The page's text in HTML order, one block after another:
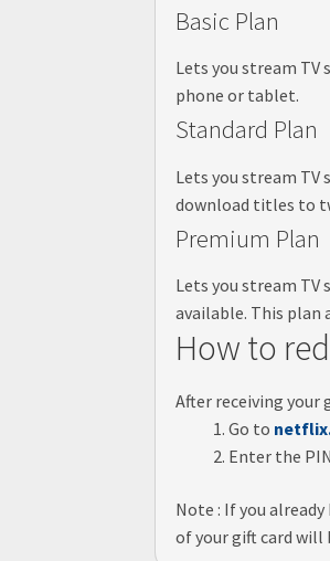
Basic Plan
Lets you stream
phone or tablet.
Standard Plan
Lets you stream
download titles to
Premium Plan
Lets you stream
available. This
How to
After receiving your
Go to
Enter the
Note : If you
of your gift card will